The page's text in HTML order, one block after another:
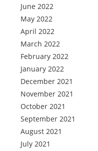
June 2022
May 2022
April 2022
March 2022
February 2022
January 2022
December 2021
November 2021
October 2021
September 2021
August 2021
July 2021